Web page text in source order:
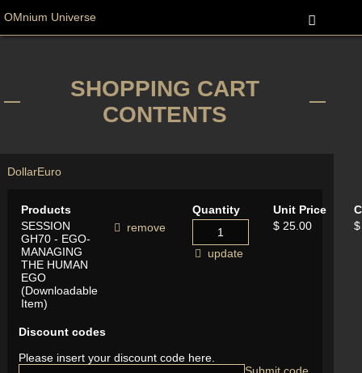
OMnium Universe
SHOPPING CART
CONTENTS
DollarEuro
Products Quantity Unit Price
SESSION
GH70 - EGO-
MANAGING
THE HUMAN
EGO
(Downloadable
Item)
remove
update
$ 25.00
Discount codes
Please insert your discount code here.